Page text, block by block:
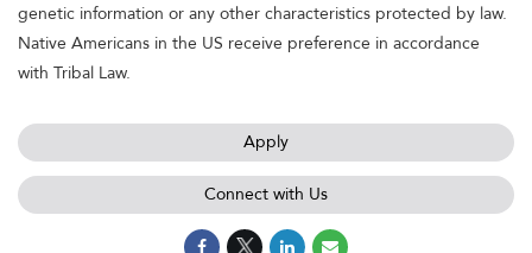
genetic information or any other characteristics protected by law.
Native Americans in the US receive preference in accordance
with Tribal Law.
Apply
Connect with Us